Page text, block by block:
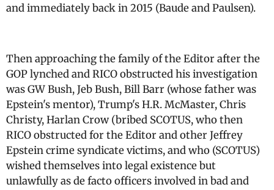
and immediately back in 2015 (Baude and Paulsen).
Then approaching the family of the Editor after the
GOP lynched and RICO obstructed his investigation
was GW Bush, Jeb Bush, Bill Barr (whose father was
Epstein's mentor), Trump's H.R. McMaster, Chris
Christy, Harlan Crow (bribed SCOTUS, who then
RICO obstructed for the Editor and other Jeffrey
Epstein crime syndicate victims, and who (SCOTUS)
wished themselves into legal existence but
unlawfully as de facto officers involved in bad and